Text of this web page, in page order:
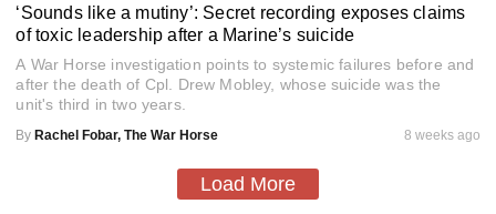
‘Sounds like a mutiny’: Secret recording exposes claims
of toxic leadership after a Marine’s suicide
A War Horse investigation points to systemic failures before and
after the death of Cpl. Drew Mobley, whose suicide was the
unit's third in two years.
By Rachel Fobar, The War Horse 8 weeks ago
Load More